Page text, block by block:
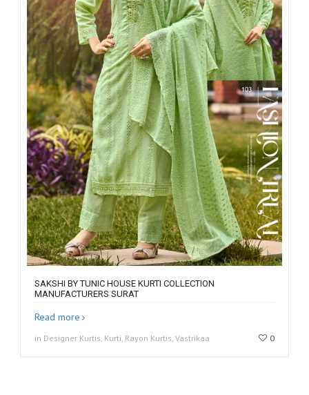
SAKSHI BY TUNIC HOUSE KURTI COLLECTION
MANUFACTURERS SURAT
Read more
in Designer Kurtis, Kurti, Rayon Kurtis, Vastrikaa 0